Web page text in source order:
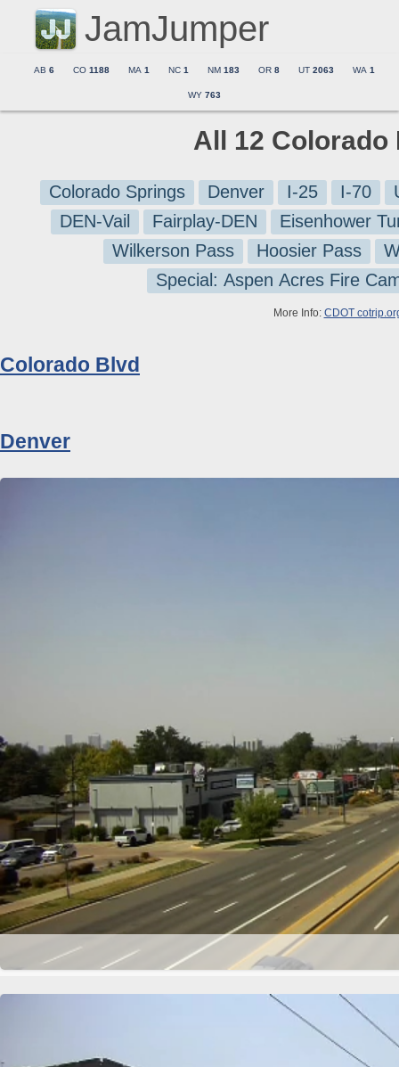
JamJumper
AB 6 CO 1188 MA 1 NC 1 NM 183 OR 8 UT 2063 WA 1
WY 763
All 12 Colorado
Colorado Springs Denver I-25 I-70
DEN-Vail
Fairplay-DEN
Eisenhower
Wilkerson Pass
Hoosier Pass
Special: Aspen Acres Fire
More Info: CDOT
Colorado Blvd
Denver